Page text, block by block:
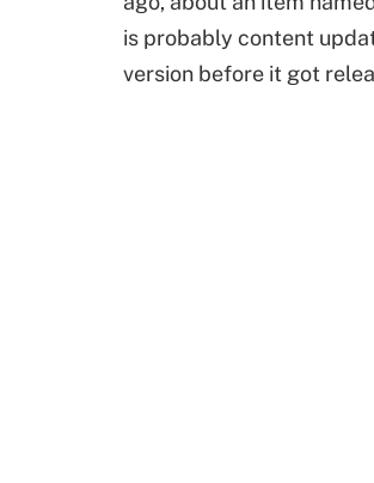
is probably content
version before it got